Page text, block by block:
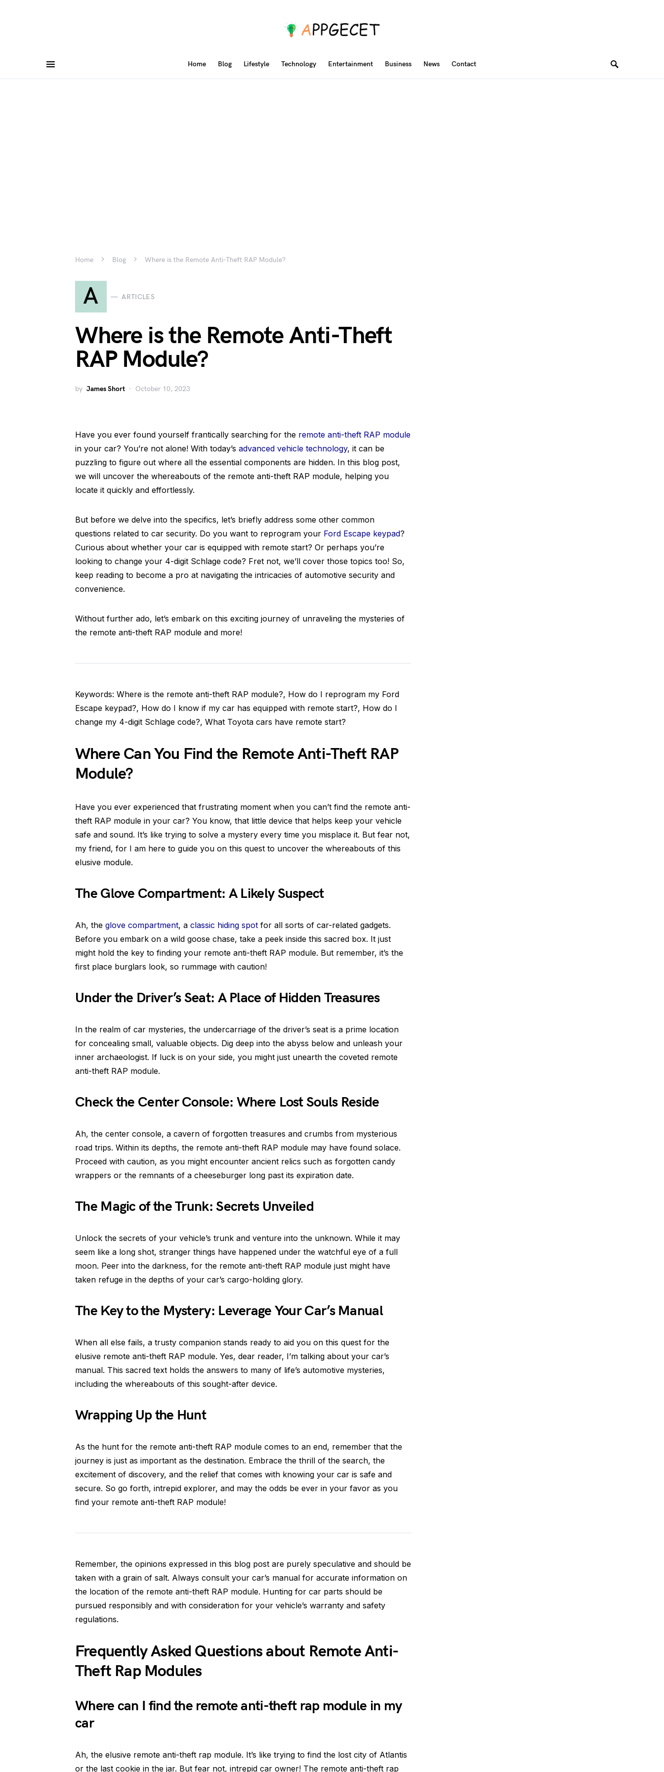
Home Blog Lifestyle Technology Entertainment Business News Contact
Home Blog Where is the Remote Anti-Theft RAP Module?
A ARTICLES
Where is the Remote Anti-Theft
RAP Module?
by James Short October 10, 2023
Have you ever found yourself frantically searching for the remote anti-theft RAP module
in your car? You’re not alone! With today’s advanced vehicle technology, it can be
puzzling to figure out where all the essential components are hidden. In this blog post,
we will uncover the whereabouts of the remote anti-theft RAP module, helping you
locate it quickly and effortlessly.
But before we delve into the specifics, let’s briefly address some other common
questions related to car security. Do you want to reprogram your Ford Escape keypad?
Curious about whether your car is equipped with remote start? Or perhaps you’re
looking to change your 4-digit Schlage code? Fret not, we’ll cover those topics too! So,
keep reading to become a pro at navigating the intricacies of automotive security and
convenience.
Without further ado, let’s embark on this exciting journey of unraveling the mysteries of
the remote anti-theft RAP module and more!
Keywords: Where is the remote anti-theft RAP module?, How do I reprogram my Ford
Escape keypad?, How do I know if my car has equipped with remote start?, How do I
change my 4-digit Schlage code?, What Toyota cars have remote start?
Where Can You Find the Remote Anti-Theft RAP
Module?
Have you ever experienced that frustrating moment when you can’t find the remote anti-
theft RAP module in your car? You know, that little device that helps keep your vehicle
safe and sound. It’s like trying to solve a mystery every time you misplace it. But fear not,
my friend, for I am here to guide you on this quest to uncover the whereabouts of this
elusive module.
The Glove Compartment: A Likely Suspect
Ah, the glove compartment, a classic hiding spot for all sorts of car-related gadgets.
Before you embark on a wild goose chase, take a peek inside this sacred box. It just
might hold the key to finding your remote anti-theft RAP module. But remember, it’s the
first place burglars look, so rummage with caution!
Under the Driver’s Seat: A Place of Hidden Treasures
In the realm of car mysteries, the undercarriage of the driver’s seat is a prime location
for concealing small, valuable objects. Dig deep into the abyss below and unleash your
inner archaeologist. If luck is on your side, you might just unearth the coveted remote
anti-theft RAP module.
Check the Center Console: Where Lost Souls Reside
Ah, the center console, a cavern of forgotten treasures and crumbs from mysterious
road trips. Within its depths, the remote anti-theft RAP module may have found solace.
Proceed with caution, as you might encounter ancient relics such as forgotten candy
wrappers or the remnants of a cheeseburger long past its expiration date.
The Magic of the Trunk: Secrets Unveiled
Unlock the secrets of your vehicle’s trunk and venture into the unknown. While it may
seem like a long shot, stranger things have happened under the watchful eye of a full
moon. Peer into the darkness, for the remote anti-theft RAP module just might have
taken refuge in the depths of your car’s cargo-holding glory.
The Key to the Mystery: Leverage Your Car’s Manual
When all else fails, a trusty companion stands ready to aid you on this quest for the
elusive remote anti-theft RAP module. Yes, dear reader, I’m talking about your car’s
manual. This sacred text holds the answers to many of life’s automotive mysteries,
including the whereabouts of this sought-after device.
Wrapping Up the Hunt
As the hunt for the remote anti-theft RAP module comes to an end, remember that the
journey is just as important as the destination. Embrace the thrill of the search, the
excitement of discovery, and the relief that comes with knowing your car is safe and
secure. So go forth, intrepid explorer, and may the odds be ever in your favor as you
find your remote anti-theft RAP module!
Remember, the opinions expressed in this blog post are purely speculative and should be
taken with a grain of salt. Always consult your car’s manual for accurate information on
the location of the remote anti-theft RAP module. Hunting for car parts should be
pursued responsibly and with consideration for your vehicle’s warranty and safety
regulations.
Frequently Asked Questions about Remote Anti-
Theft Rap Modules
Where can I find the remote anti-theft rap module in my
car
Ah, the elusive remote anti-theft rap module. It’s like trying to find the lost city of Atlantis
or the last cookie in the jar. But fear not, intrepid car owner! The remote anti-theft rap